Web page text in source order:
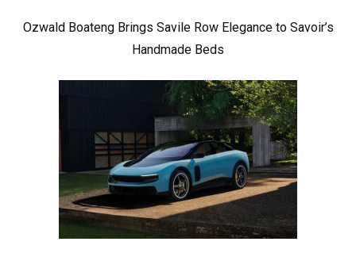
Ozwald Boateng Brings Savile Row Elegance to Savoir’s
Handmade Beds